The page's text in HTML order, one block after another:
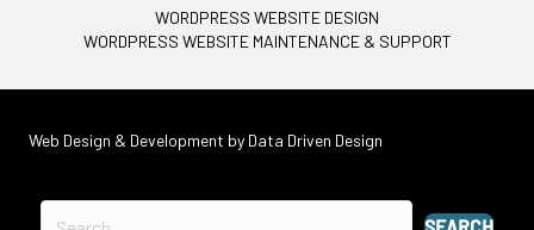
WORDPRESS WEBSITE DESIGN
WORDPRESS WEBSITE MAINTENANCE & SUPPORT
Web Design & Development by Data Driven Design